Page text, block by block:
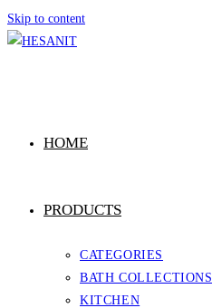
Skip to content
HOME
PRODUCTS
CATEGORIES
BATH COLLECTIONS
KITCHEN